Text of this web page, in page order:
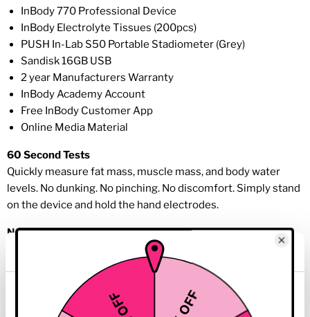
This website uses cookies
InBody 770 Professional Device
InBody Electrolyte Tissues (200pcs)
PUSH In-Lab S50 Portable Stadiometer (Grey)
Sandisk 16GB USB
2 year Manufacturers Warranty
InBody Academy Account
Free InBody Customer App
Online Media Material
60 Second Tests
Quickly measure fat mass, muscle mass, and body water
levels. No dunking. No pinching. No discomfort. Simply stand
on the device and hold the hand electrodes.
No Estimations
Only impedance is used to determine your body composition
results; no empirical estimations such as gender and age are
used or required to predict your body composition.
Cloud Software